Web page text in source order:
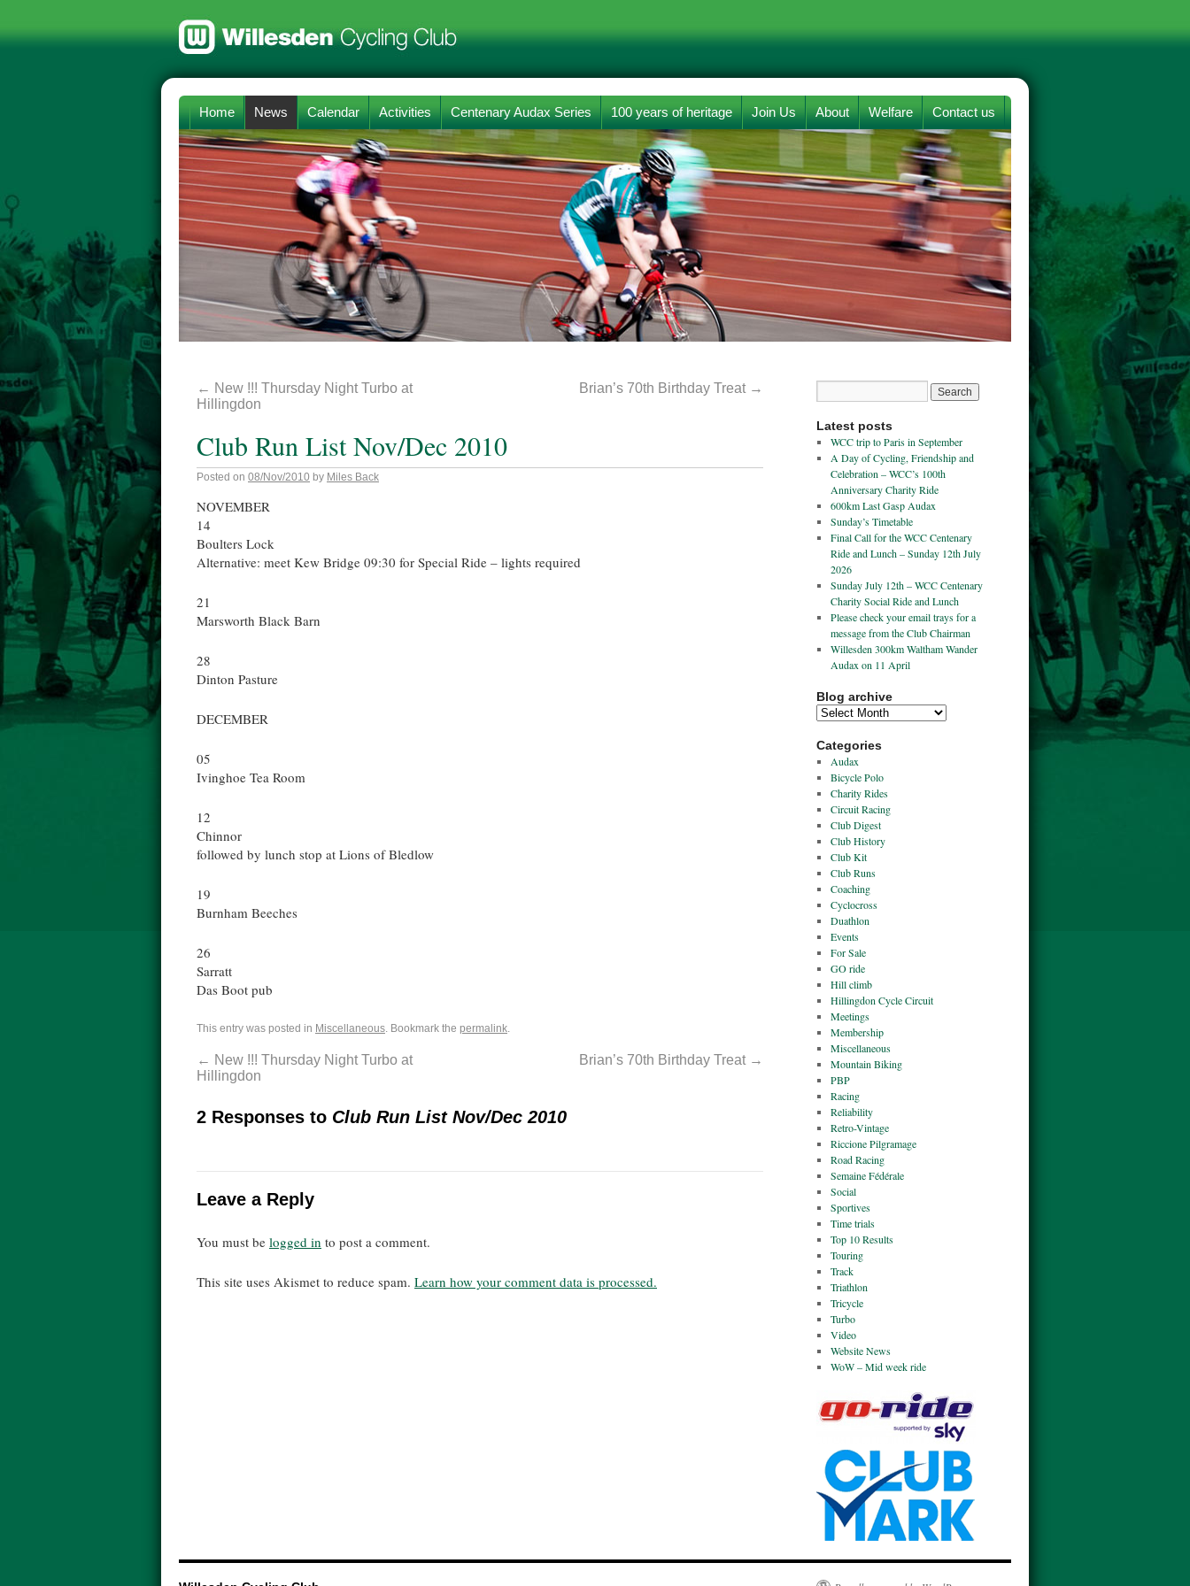
Home News Calendar Activities Centenary Audax Series 100 years of heritage Join Us About Welfare Contact us
← New !!! Thursday Night Turbo at
Hillingdon
Brian’s 70th Birthday Treat →
Club Run List Nov/Dec 2010
Posted on 08/Nov/2010 by Miles Back
NOVEMBER
14
Boulters Lock
Alternative: meet Kew Bridge 09:30 for Special Ride – lights required
21
Marsworth Black Barn
28
Dinton Pasture
DECEMBER
05
Ivinghoe Tea Room
12
Chinnor
followed by lunch stop at Lions of Bledlow
19
Burnham Beeches
26
Sarratt
Das Boot pub
This entry was posted in Miscellaneous. Bookmark the permalink.
← New !!! Thursday Night Turbo at
Hillingdon
Brian’s 70th Birthday Treat →
2 Responses to Club Run List Nov/Dec 2010
Leave a Reply
You must be logged in to post a comment.
This site uses Akismet to reduce spam. Learn how your comment data is processed.
Latest posts
WCC trip to Paris in September
A Day of Cycling, Friendship and
Celebration – WCC’s 100th
Anniversary Charity Ride
600km Last Gasp Audax
Sunday’s Timetable
Final Call for the WCC Centenary
Ride and Lunch – Sunday 12th July
2026
Sunday July 12th – WCC Centenary
Charity Social Ride and Lunch
Please check your email trays for a
message from the Club Chairman
Willesden 300km Waltham Wander
Audax on 11 April
Blog archive
Categories
Audax
Bicycle Polo
Charity Rides
Circuit Racing
Club Digest
Club History
Club Kit
Club Runs
Coaching
Cyclocross
Duathlon
Events
For Sale
GO ride
Hill climb
Hillingdon Cycle Circuit
Meetings
Membership
Miscellaneous
Mountain Biking
PBP
Racing
Reliability
Retro-Vintage
Riccione Pilgramage
Road Racing
Semaine Fédérale
Social
Sportives
Time trials
Top 10 Results
Touring
Track
Triathlon
Tricycle
Turbo
Video
Website News
WoW – Mid week ride